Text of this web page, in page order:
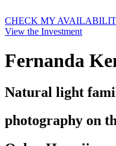
CHECK MY
View the Investment
Fernanda
Natural light
photography on